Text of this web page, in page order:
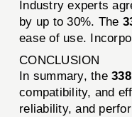
Industry experts
by up to 30%. The
ease of use.
CONCLUSION
In summary, the
compatibility, and
reliability, and